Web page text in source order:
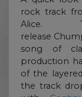
rock track
Alice.
release
song of
production
of the
the track